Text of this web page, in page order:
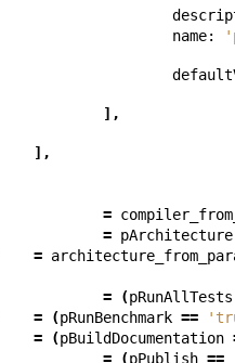
name:
],
],
=
= pArchitecture
=
= (pRunAllTests
= (pRunBenchmark ==
= (pBuildDocumentation
= (pPublish ==